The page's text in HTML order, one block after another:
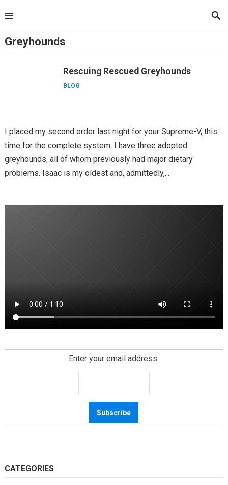
to
Greyhounds
Rescuing Rescued Greyhounds
BLOG
I placed my second order last night for your Supreme-V, this
time for the complete system. I have three adopted
greyhounds, all of whom previously had major dietary
problems. Isaac is my oldest and, admittedly,...
Enter your email address:
CATEGORIES